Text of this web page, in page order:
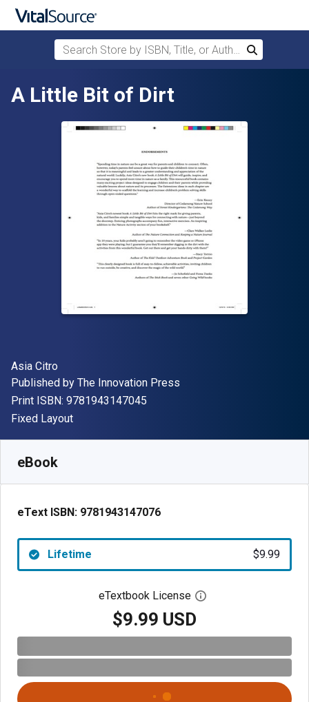
Skip to main content
Search Store by ISBN, Title, or Author
Search
A Little Bit of Dirt
Author(s)
Asia Citro
Publisher
Published by The Innovation Press
Print ISBN: 9781943147045
Format
Fixed Layout
eBook
eText ISBN: 9781943147076
Lifetime $9.99
eTextbook License Open digital license
$9.99 USD